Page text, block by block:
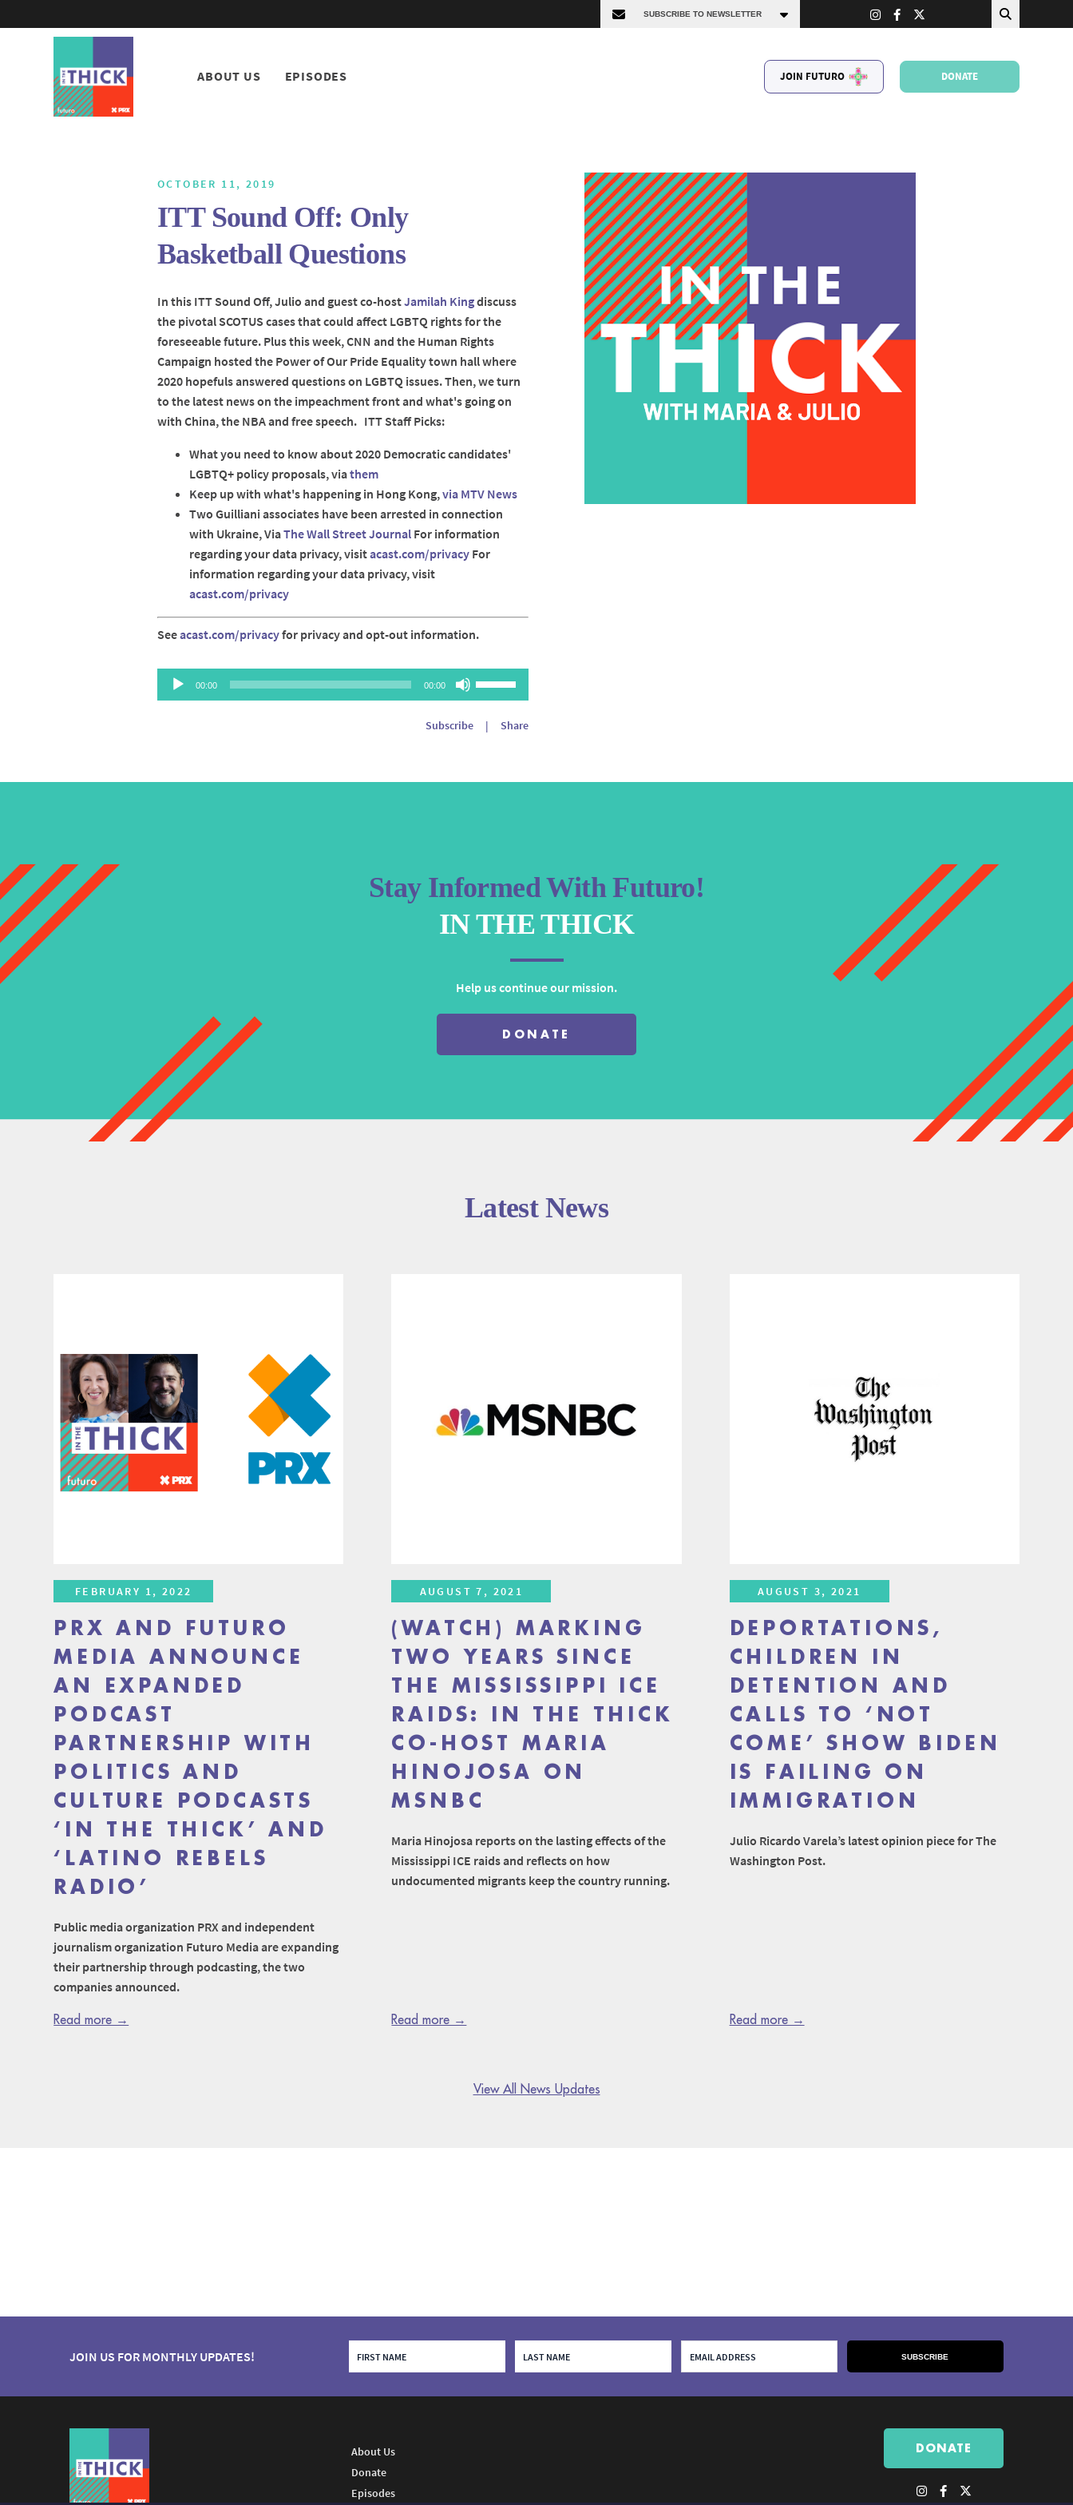
ABOUT US EPISODES JOIN FUTURO DONATE
OCTOBER 11, 2019
ITT Sound Off: Only
Basketball Questions
In this ITT Sound Off, Julio and guest co-hostJamilah Kingdiscuss
the pivotal SCOTUS cases that could affect LGBTQ rights for the
foreseeable future. Plus this week, CNN and the Human Rights
Campaign hosted the Power of Our Pride Equality town hall where
2020 hopefuls answered questions on LGBTQ issues. Then, we turn
to the latest news on the impeachment front and what's going on
with China, the NBA and free speech. ITT Staff Picks:
What you need to know about 2020 Democratic candidates'
LGBTQ+ policy proposals, viathem
Keep up with what's happening in Hong Kong,via MTV News
Two Guilliani associates have been arrested in connection
with Ukraine, ViaThe Wall Street Journal For information
regarding your data privacy, visitacast.com/privacy For
information regarding your data privacy, visit
acast.com/privacy
Seeacast.com/privacyfor privacy and opt-out information.
Audio
Player
00:00 00:00
Up/Down
Subscribe | Share
Stay Informed With Futuro!
IN THE THICK
Help us continue our mission.
DONATE
Latest News
FEBRUARY 1, 2022
PRX AND FUTURO
MEDIA ANNOUNCE
AN EXPANDED
PODCAST
PARTNERSHIP WITH
POLITICS AND
CULTURE PODCASTS
‘IN THE THICK’ AND
‘LATINO REBELS
RADIO’
Public media organization PRX and independent
journalism organization Futuro Media are expanding
their partnership through podcasting, the two
companies announced.
Read more →
AUGUST 7, 2021
(WATCH) MARKING
TWO YEARS SINCE
THE MISSISSIPPI ICE
RAIDS: IN THE THICK
CO-HOST MARIA
HINOJOSA ON
MSNBC
Maria Hinojosa reports on the lasting effects of the
Mississippi ICE raids and reflects on how
undocumented migrants keep the country running.
Read more →
AUGUST 3, 2021
DEPORTATIONS,
CHILDREN IN
DETENTION AND
CALLS TO ‘NOT
COME’ SHOW BIDEN
IS FAILING ON
IMMIGRATION
Julio Ricardo Varela’s latest opinion piece for The
Washington Post.
Read more →
View All News Updates
JOIN US FOR MONTHLY UPDATES!
About Us
Donate
Episodes
DONATE